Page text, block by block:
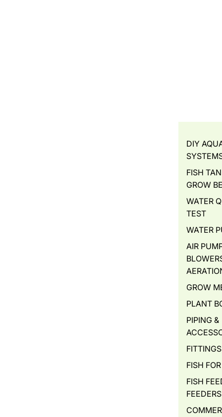
DIY
FISH
GROW
WATER
TEST
WATER
AIR
GROW
PLANT
PIPING &
FITTINGS
FISH
FISH
FEEDERS